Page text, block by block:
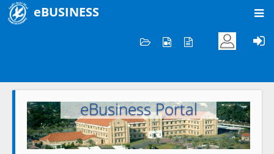
eBUSINESS
Welcome to KOC
eBusiness Portal
Previous Next